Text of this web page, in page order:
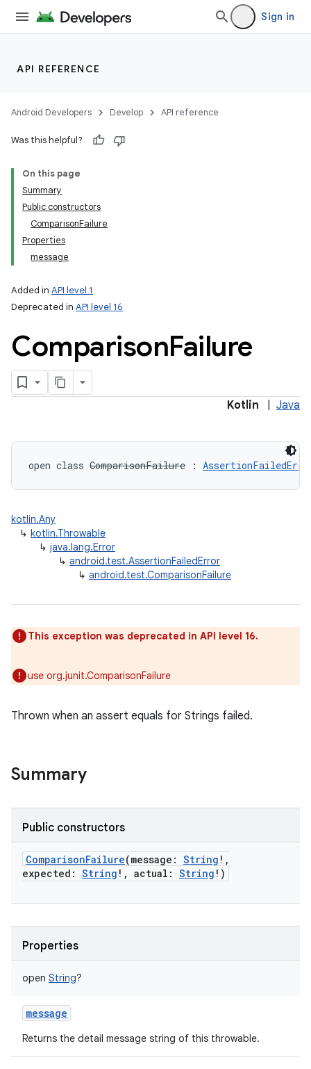
Sign in
API REFERENCE
Android Developers Develop API reference
Was this helpful?
On this page
Summary
Public constructors
ComparisonFailure
Properties
message
Added in API level 1
Deprecated in API level 16
ComparisonFailure
Kotlin Java
open class ComparisonFailure :
kotlin.Any
↳ kotlin.Throwable
↳ java.lang.Error
↳ android.test.AssertionFailedError
↳ android.test.ComparisonFailure
This exception was deprecated in API level 16.
use org.junit.ComparisonFailure
Thrown when an assert equals for Strings failed.
Summary
Public constructors
ComparisonFailure(message : String ! ,
expected : String ! , actual : String ! )
Properties
open String?
message
Returns the detail message string of this throwable.